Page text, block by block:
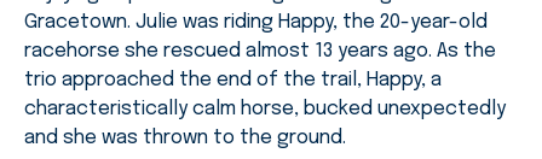
Gracetown. Julie was riding Happy, the 20-year-old
racehorse she rescued almost 13 years ago. As the
trio approached the end of the trail, Happy, a
characteristically calm horse, bucked unexpectedly
and she was thrown to the ground.